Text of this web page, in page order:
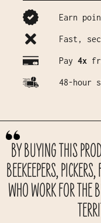
Earn
Fast,
Pay4x
48-hour
BY BUYING THIS
BEEKEEPERS,
WHO WORK FOR THE